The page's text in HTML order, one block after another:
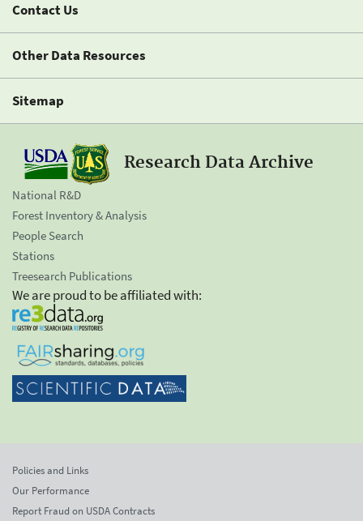
Contact Us
Other Data Resources
Sitemap
Research Data Archive
National R&D
Forest Inventory & Analysis
People Search
Stations
Treesearch Publications
We are proud to be affiliated with:
Policies and Links
Our Performance
Report Fraud on USDA Contracts